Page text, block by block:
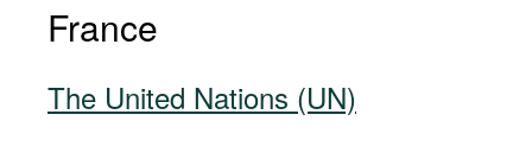
France
The United Nations (UN)